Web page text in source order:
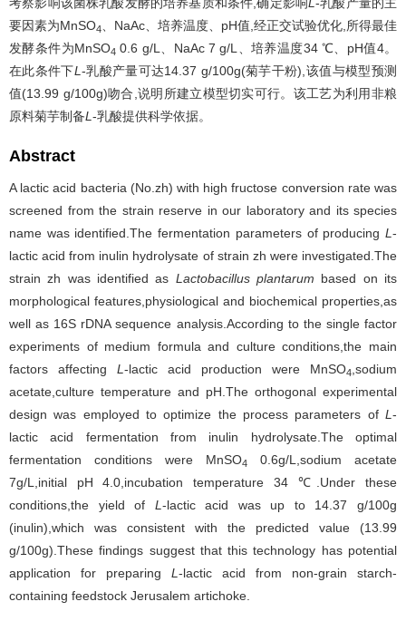
要因素为MnSO4
、NaAc、培养温度、pH值,经正交试验优化,所得最佳
发酵条件为MnSO4 0.6 g/L、NaAc 7 g/L、培养温度34 ℃、pH值4。
在此条件下L -乳酸产量可达14.37 g/100g(菊芋干粉),该值与模型预测
值(13.99 g/100g)吻合,说明所建立模型切实可行。该工艺为利用非粮
原料菊芋制备L -乳酸提供科学依据。
Abstract
A lactic acid bacteria (No.zh) with high fructose conversion rate was
screened from the strain reserve in our laboratory and its species
name was identified.The fermentation parameters of producing L -
lactic acid from inulin hydrolysate of strain zh were investigated.The
strain zh was identified as Lactobacillus plantarum based on its
morphological features,physiological and biochemical properties,as
well as 16S rDNA sequence analysis.According to the single factor
experiments of medium formula and culture conditions,the main
factors affecting L -lactic acid production were MnSO4 ,sodium
acetate,culture temperature and pH.The orthogonal experimental
design was employed to optimize the process parameters of L -
lactic acid fermentation from inulin hydrolysate.The optimal
fermentation conditions were MnSO4
0.6g/L,sodium acetate
7g/L,initial pH 4.0,incubation temperature 34 ℃.Under these
conditions,the yield of L -lactic acid was up to 14.37 g/100g
(inulin),which was consistent with the predicted value (13.99
g/100g).These findings suggest that this technology has potential
application for preparing L -lactic acid from non-grain starch-
containing feedstock Jerusalem artichoke.